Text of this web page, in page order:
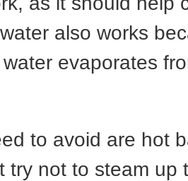
also works
evaporates
to avoid are hot
try not to steam up